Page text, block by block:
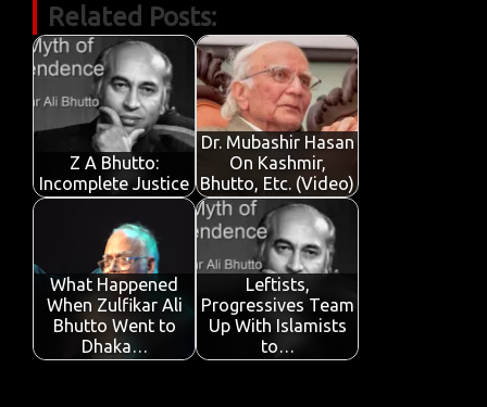
e
b
o
o
k
it
te
r
ail at
s
A
p
k
e
dI
n
t
y
p
e
Related Posts:
Z A Bhutto:
Incomplete Justice
Dr. Mubashir Hasan
On Kashmir,
Bhutto, Etc. (Video)
What Happened
When Zulfikar Ali
Bhutto Went to
Dhaka…
Leftists,
Progressives Team
Up With Islamists
to…